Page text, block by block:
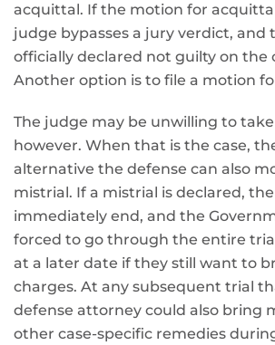
acquittal. If the motion for
judge bypasses a jury verdict, and
officially declared not guilty on the
Another option is to file a motion
The judge may be unwilling to
however. When that is the case,
alternative the defense can also
mistrial. If a mistrial is declared,
immediately end, and the
forced to go through the entire
at a later date if they still want to
charges. At any subsequent trial
defense attorney could also bring
other case-specific remedies